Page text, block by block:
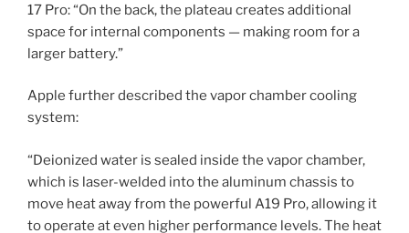
17 Pro: “On the back, the plateau creates additional
space for internal components — making room for a
larger battery.”
Apple further described the vapor chamber cooling
system:
“Deionized water is sealed inside the vapor chamber,
which is laser-welded into the aluminum chassis to
move heat away from the powerful A19 Pro, allowing it
to operate at even higher performance levels. The heat